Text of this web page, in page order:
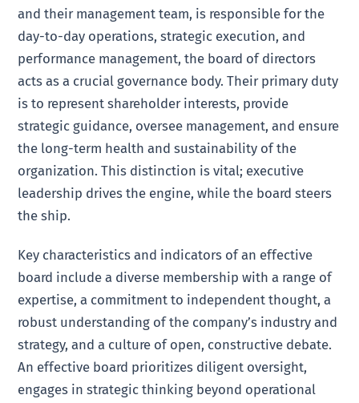
and their management team, is responsible for the
day-to-day operations, strategic execution, and
performance management, the board of directors
acts as a crucial governance body. Their primary duty
is to represent shareholder interests, provide
strategic guidance, oversee management, and ensure
the long-term health and sustainability of the
organization. This distinction is vital; executive
leadership drives the engine, while the board steers
the ship.
Key characteristics and indicators of an effective
board include a diverse membership with a range of
expertise, a commitment to independent thought, a
robust understanding of the company’s industry and
strategy, and a culture of open, constructive debate.
An effective board prioritizes diligent oversight,
engages in strategic thinking beyond operational